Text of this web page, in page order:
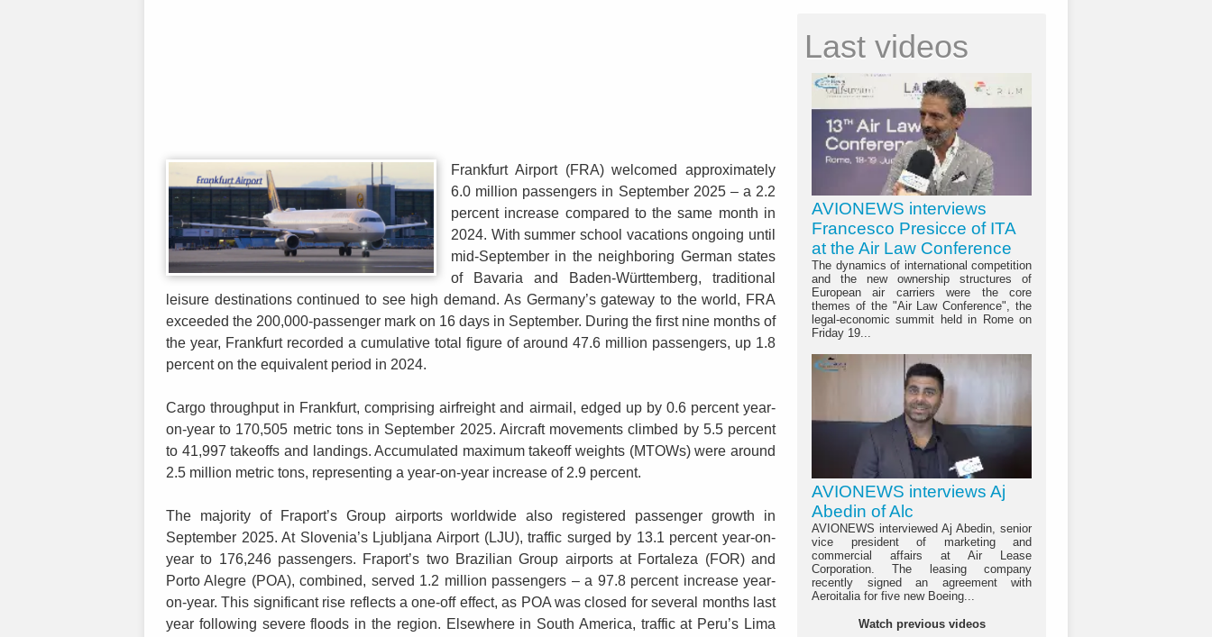
Frankfurt Airport (FRA) welcomed approximately
6.0 million passengers in September 2025 – a 2.2
percent increase compared to the same month in
2024. With summer school vacations ongoing until
mid-September in the neighboring German states
of Bavaria and Baden-Württemberg, traditional
leisure destinations continued to see high demand. As Germany’s gateway to the world, FRA
exceeded the 200,000-passenger mark on 16 days in September. During the first nine months of
the year, Frankfurt recorded a cumulative total figure of around 47.6 million passengers, up 1.8
percent on the equivalent period in 2024.
Cargo throughput in Frankfurt, comprising airfreight and airmail, edged up by 0.6 percent year-
on-year to 170,505 metric tons in September 2025. Aircraft movements climbed by 5.5 percent
to 41,997 takeoffs and landings. Accumulated maximum takeoff weights (MTOWs) were around
2.5 million metric tons, representing a year-on-year increase of 2.9 percent.
The majority of Fraport’s Group airports worldwide also registered passenger growth in
September 2025. At Slovenia’s Ljubljana Airport (LJU), traffic surged by 13.1 percent year-on-
year to 176,246 passengers. Fraport’s two Brazilian Group airports at Fortaleza (FOR) and
Porto Alegre (POA), combined, served 1.2 million passengers – a 97.8 percent increase year-
on-year. This significant rise reflects a one-off effect, as POA was closed for several months last
year following severe floods in the region. Elsewhere in South America, traffic at Peru’s Lima
Last videos
AVIONEWS interviews
Francesco Presicce of ITA
at the Air Law Conference
The dynamics of international competition
and the new ownership structures of
European air carriers were the core
themes of the "Air Law Conference", the
legal-economic summit held in Rome on
Friday 19...
AVIONEWS interviews Aj
Abedin of Alc
AVIONEWS interviewed Aj Abedin, senior
vice president of marketing and
commercial affairs at Air Lease
Corporation. The leasing company
recently signed an agreement with
Aeroitalia for five new Boeing...
Watch previous videos